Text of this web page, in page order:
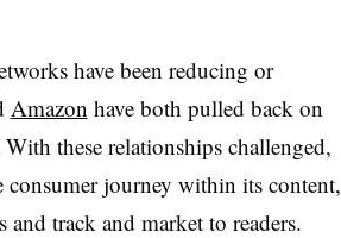
have been reducing or
Amazon have both pulled back on
these relationships challenged,
journey within its content,
track and market to readers.